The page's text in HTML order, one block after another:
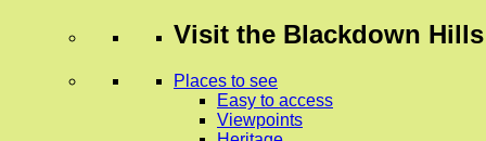
Visit the Blackdown Hills
Places to see
Easy to access
Viewpoints